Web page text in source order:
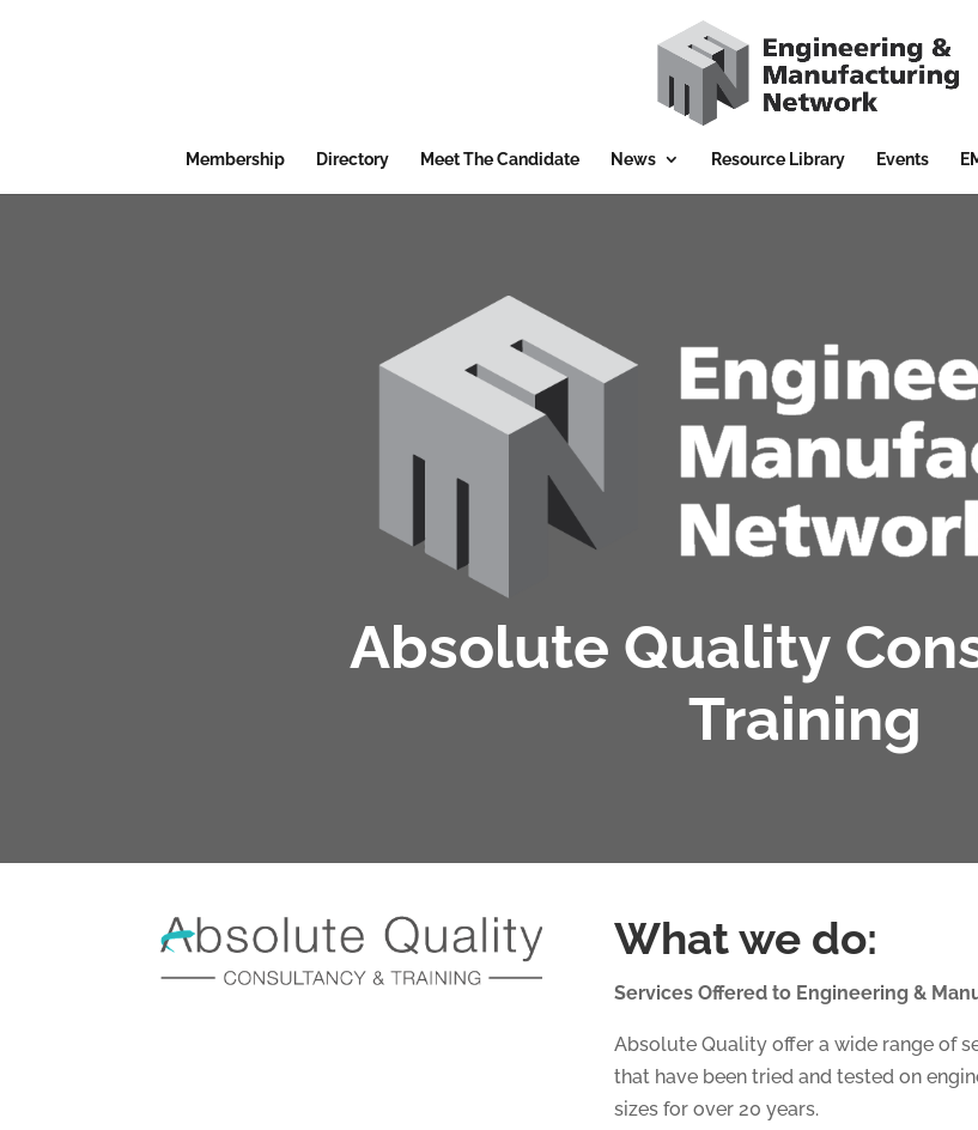
Membership Directory Meet The Candidate News Resource Library Events
Absolute Quality
Training
What we do:
Services Offered to Engineering &
Absolute Quality offer a wide range of
that have been tried and tested on
sizes for over 20 years.